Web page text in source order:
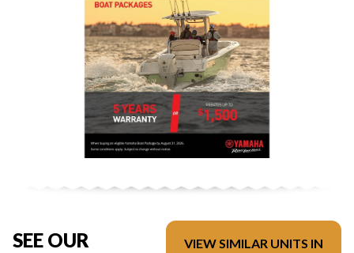
SEE OUR
VIEW SIMILAR UNITS IN